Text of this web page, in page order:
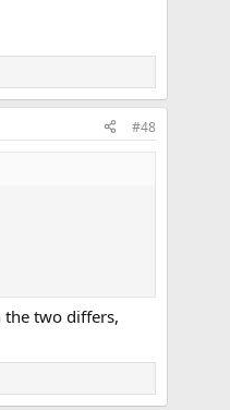
#48
the two differs,